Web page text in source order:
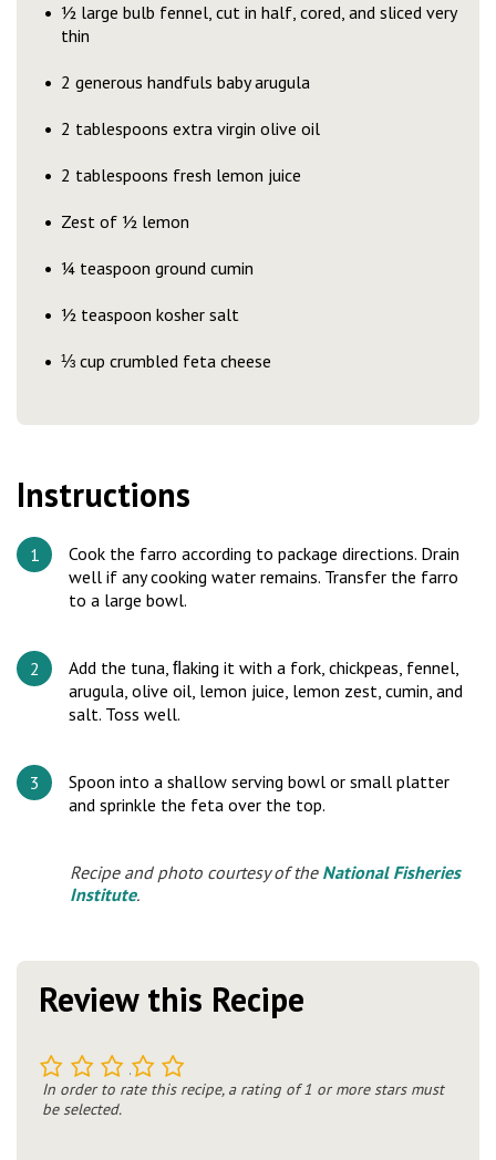
½ large bulb fennel, cut in half, cored, and sliced very
thin
2 generous handfuls baby arugula
2 tablespoons extra virgin olive oil
2 tablespoons fresh lemon juice
Zest of ½ lemon
¼ teaspoon ground cumin
½ teaspoon kosher salt
⅓ cup crumbled feta cheese
Instructions
Cook the farro according to package directions. Drain
well if any cooking water remains. Transfer the farro
to a large bowl.
Add the tuna, ﬂaking it with a fork, chickpeas, fennel,
arugula, olive oil, lemon juice, lemon zest, cumin, and
salt. Toss well.
Spoon into a shallow serving bowl or small platter
and sprinkle the feta over the top.
Recipe and photo courtesy of the National Fisheries
Institute.
Review this Recipe
5
4
3
2
In order to rate this recipe, a rating of 1 or more stars must
be selected.